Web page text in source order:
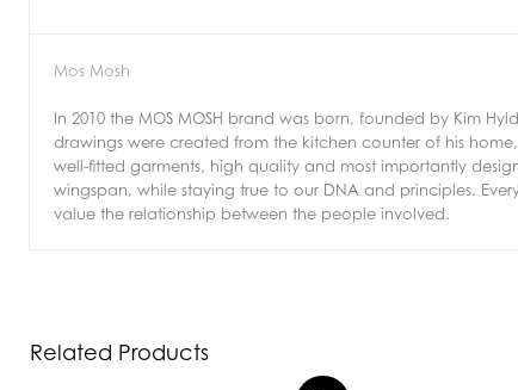
Mos Mosh
In 2010 the MOS MOSH brand was born, founded by Kim
drawings were created from the kitchen counter of his
well-fitted garments, high quality and most importantly
wingspan, while staying true to our DNA and principles.
value the relationship between the people involved.
Related Products